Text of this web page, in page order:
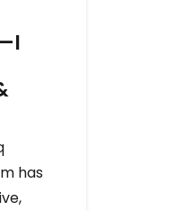
has